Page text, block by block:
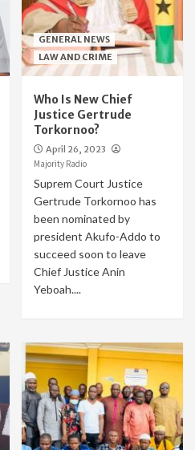
GENERAL NEWS
LAW AND CRIME
Who Is New Chief
Justice Gertrude
Torkornoo?
April 26, 2023
Majority Radio
Suprem Court Justice
Gertrude Torkornoo has
been nominated by
president Akufo-Addo to
succeed soon to leave
Chief Justice Anin
Yeboah....